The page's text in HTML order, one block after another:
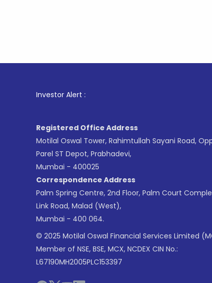
Investor Alert : .
Registered Office Address
Motilal Oswal Tower, Rahimtullah Sayani Road,
Parel ST Depot, Prabhadevi,
Mumbai - 400025
Correspondence Address
Palm Spring Centre, 2nd Floor, Palm Court
Link Road, Malad (West),
Mumbai - 400 064.
© 2025 Motilal Oswal Financial Services Limited
Member of NSE, BSE, MCX, NCDEX CIN No.:
L67190MH2005PLC153397